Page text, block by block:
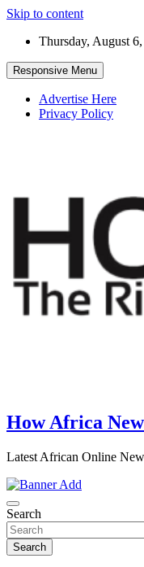
Skip to content
Thursday, August
Responsive Menu
Advertise Here
Privacy Policy
How Africa
Latest African Online
Search
Search